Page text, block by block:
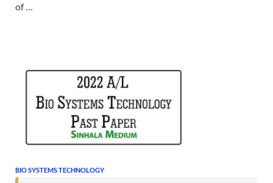
of …
BIO SYSTEMS TECHNOLOGY